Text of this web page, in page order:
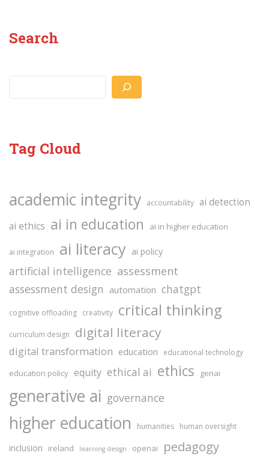
Search
Tag Cloud
academic integrity accountability ai detection
ai ethics ai in education ai in higher education
ai integration ai literacy ai policy
artificial intelligence assessment
assessment design automation chatgpt
cognitive offloading creativity critical thinking
curriculum design digital literacy
digital transformation education educational technology
education policy equity ethical ai ethics genai
generative ai governance
higher education humanities human oversight
inclusion ireland learning design openai pedagogy